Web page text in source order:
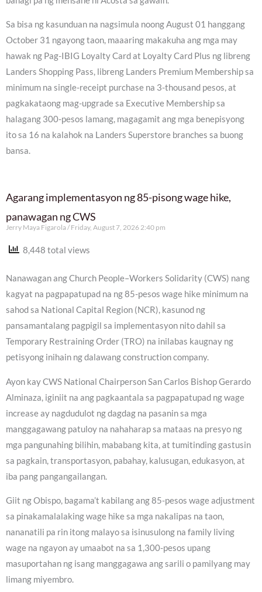
Sa bisa ng kasunduan na nagsimula noong August 01 hanggang
October 31 ngayong taon, maaaring makakuha ang mga may
hawak ng Pag-IBIG Loyalty Card at Loyalty Card Plus ng libreng
Landers Shopping Pass, libreng Landers Premium Membership sa
minimum na single-receipt purchase na 3-thousand pesos, at
pagkakataong mag-upgrade sa Executive Membership sa
halagang 300-pesos lamang, magagamit ang mga benepisyong
ito sa 16 na kalahok na Landers Superstore branches sa buong
bansa.
Agarang implementasyon ng 85-pisong wage hike,
panawagan ng CWS
Jerry Maya Figarola Friday, August 7, 2026 2:40 pm
8,448 total views
Nanawagan ang Church People–Workers Solidarity (CWS) nang
kagyat na pagpapatupad na ng 85-pesos wage hike minimum na
sahod sa National Capital Region (NCR), kasunod ng
pansamantalang pagpigil sa implementasyon nito dahil sa
Temporary Restraining Order (TRO) na inilabas kaugnay ng
petisyong inihain ng dalawang construction company.
Ayon kay CWS National Chairperson San Carlos Bishop Gerardo
Alminaza, iginiit na ang pagkaantala sa pagpapatupad ng wage
increase ay nagdudulot ng dagdag na pasanin sa mga
manggagawang patuloy na nahaharap sa mataas na presyo ng
mga pangunahing bilihin, mababang kita, at tumitinding gastusin
sa pagkain, transportasyon, pabahay, kalusugan, edukasyon, at
iba pang pangangailangan.
Giit ng Obispo, bagama’t kabilang ang 85-pesos wage adjustment
sa pinakamalalaking wage hike sa mga nakalipas na taon,
nananatili pa rin itong malayo sa isinusulong na family living
wage na ngayon ay umaabot na sa 1,300-pesos upang
masuportahan ng isang manggagawa ang sarili o pamilyang may
limang miyembro.